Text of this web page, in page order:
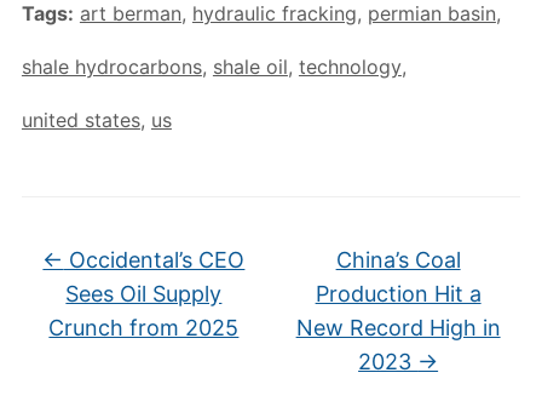
Tags: art berman, hydraulic fracking, permian basin,
shale hydrocarbons, shale oil, technology,
united states, us
← Occidental’s CEO
Sees Oil Supply
Crunch from 2025
China’s Coal
Production Hit a
New Record High in
2023 →